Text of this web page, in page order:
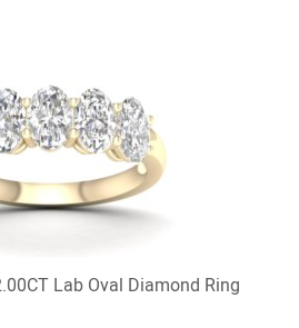
Lab Oval Diamond Ring